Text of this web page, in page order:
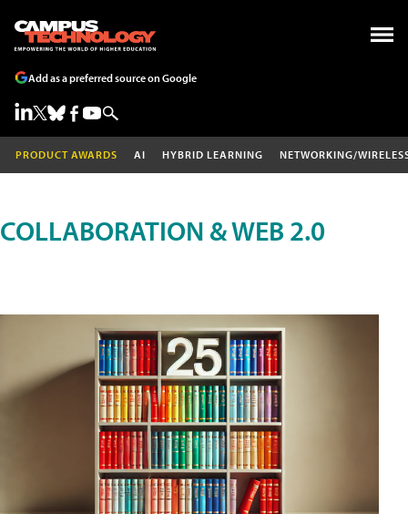
Add as a preferred source on Google
PRODUCT AWARDS AI HYBRID LEARNING NETWORKING/
COLLABORATION & WEB 2.0